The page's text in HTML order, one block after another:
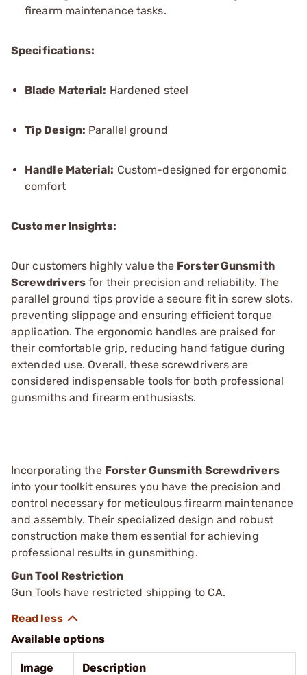
firearm maintenance tasks.
Specifications:
Blade Material: Hardened steel
Tip Design: Parallel ground
Handle Material: Custom-designed for ergonomic
comfort
Customer Insights:
Our customers highly value the Forster Gunsmith
Screwdrivers for their precision and reliability. The
parallel ground tips provide a secure fit in screw slots,
preventing slippage and ensuring efficient torque
application. The ergonomic handles are praised for
their comfortable grip, reducing hand fatigue during
extended use. Overall, these screwdrivers are
considered indispensable tools for both professional
gunsmiths and firearm enthusiasts.
Incorporating the Forster Gunsmith Screwdrivers
into your toolkit ensures you have the precision and
control necessary for meticulous firearm maintenance
and assembly. Their specialized design and robust
construction make them essential for achieving
professional results in gunsmithing.
Gun Tool Restriction
Gun Tools have restricted shipping to CA.
Available options
Image Description